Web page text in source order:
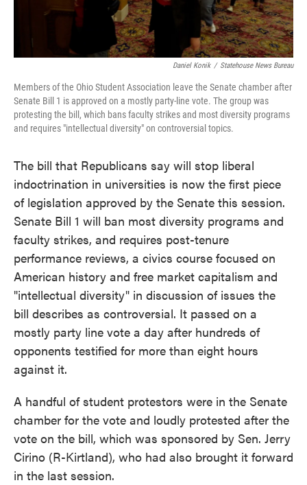
Daniel Konik / Statehouse News Bureau
Members of the Ohio Student Association leave the Senate chamber after
Senate Bill 1 is approved on a mostly party-line vote. The group was
protesting the bill, which bans faculty strikes and most diversity programs
and requires "intellectual diversity" on controversial topics.
The bill that Republicans say will stop liberal
indoctrination in universities is now the first piece
of legislation approved by the Senate this session.
Senate Bill 1 will ban most diversity programs and
faculty strikes, and requires post-tenure
performance reviews, a civics course focused on
American history and free market capitalism and
"intellectual diversity" in discussion of issues the
bill describes as controversial. It passed on a
mostly party line vote a day after hundreds of
opponents testified for more than eight hours
against it.
A handful of student protestors were in the Senate
chamber for the vote and loudly protested after the
vote on the bill, which was sponsored by Sen. Jerry
Cirino (R-Kirtland), who had also brought it forward
in the last session.